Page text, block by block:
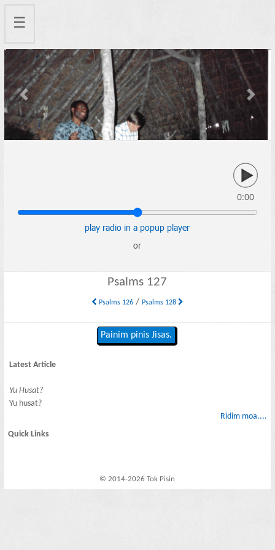
☰
Previous Next
0:00
play radio in a popup player
or
Psalms 127
Psalms 126/ Psalms 128
Painim pinis Jisas.
Latest Article
Yu Husat?
Yu husat?
Ridim moa....
Quick Links
© 2014-2026 Tok Pisin